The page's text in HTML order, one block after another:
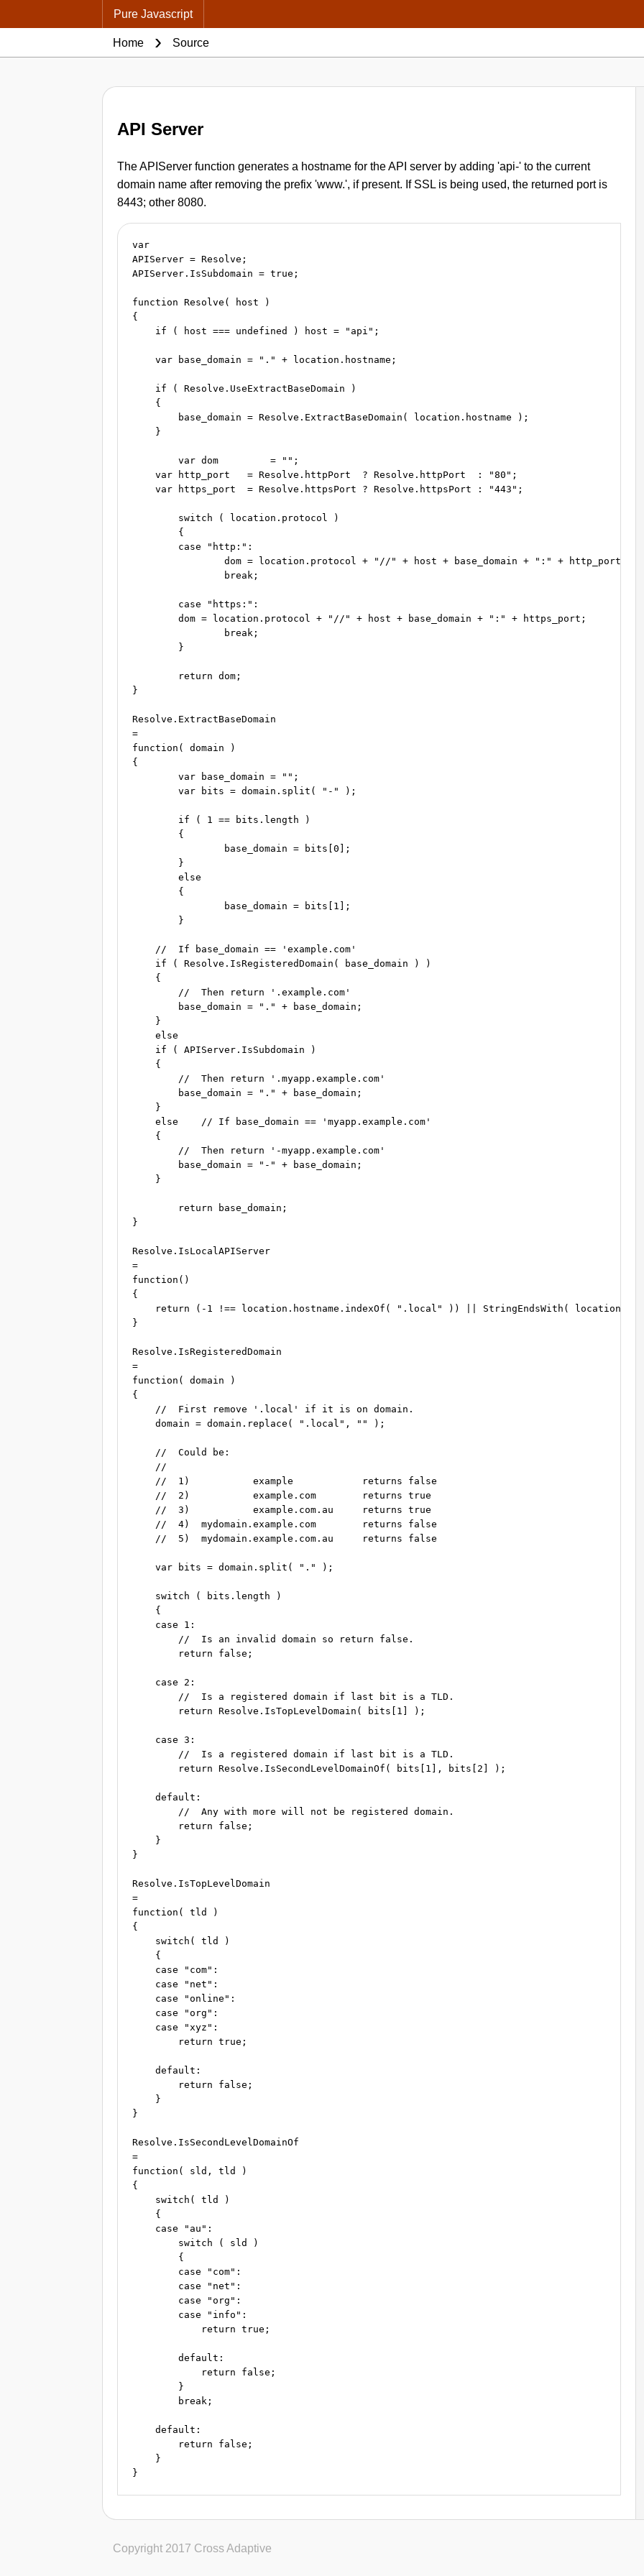
API Server
The APIServer function generates a hostname for the API server by adding 'api-' to the current
domain name after removing the prefix 'www.', if present. If SSL is being used, the returned port is
8443; other 8080.
var
APIServer = Resolve;
APIServer.IsSubdomain = true;
function Resolve( host )
{
    if ( host === undefined ) host = "api";
    var base_domain = "." + location.hostname;
    if ( Resolve.UseExtractBaseDomain )
    {
        base_domain = Resolve.ExtractBaseDomain( location.hostname );
    }
    var http_port   = Resolve.httpPort  ? Resolve.httpPort  : "80";
    var https_port  = Resolve.httpsPort ? Resolve.httpsPort : "443";
        dom = location.protocol + "//" + host + base_domain + ":" + https_port;
}
Resolve.ExtractBaseDomain
=
function( domain )
{
    //  If base_domain == 'example.com'
    if ( Resolve.IsRegisteredDomain( base_domain ) )
    {
        //  Then return '.example.com'
        base_domain = "." + base_domain;
    }
    else
    if ( APIServer.IsSubdomain )
    {
        //  Then return '.myapp.example.com'
        base_domain = "." + base_domain;
    }
    else    // If base_domain == 'myapp.example.com'
    {
        //  Then return '-myapp.example.com'
        base_domain = "-" + base_domain;
    }
}
Resolve.IsLocalAPIServer
=
function()
{
return (-1 !== location.hostname.indexOf( ".local" )) || StringEndsWith(
}
Resolve.IsRegisteredDomain
=
function( domain )
{
    //  First remove '.local' if it is on domain.
    domain = domain.replace( ".local", "" );
    //  Could be:
    //
    //  1)           example            returns false
    //  2)           example.com        returns true
    //  3)           example.com.au     returns true
    //  4)  mydomain.example.com        returns false
    //  5)  mydomain.example.com.au     returns false
    var bits = domain.split( "." );
    switch ( bits.length )
    {
    case 1:
        //  Is an invalid domain so return false.
        return false;
    case 2:
        //  Is a registered domain if last bit is a TLD.
        return Resolve.IsTopLevelDomain( bits[1] );
    case 3:
        //  Is a registered domain if last bit is a TLD.
        return Resolve.IsSecondLevelDomainOf( bits[1], bits[2] );
    default:
        //  Any with more will not be registered domain.
        return false;
    }
}
Resolve.IsTopLevelDomain
=
function( tld )
{
    switch( tld )
    {
    case "com":
    case "net":
    case "online":
    case "org":
    case "xyz":
        return true;
    default:
        return false;
    }
}
Resolve.IsSecondLevelDomainOf
=
function( sld, tld )
{
    switch( tld )
    {
    case "au":
        switch ( sld )
        {
        case "com":
        case "net":
        case "org":
        case "info":
            return true;
        default:
            return false;
        }
        break;
    default:
        return false;
    }
Copyright 2017 Cross Adaptive
Home Source
Pure Javascript